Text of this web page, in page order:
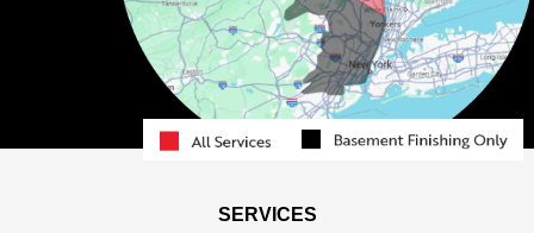
Parksville
Pond Eddy
South Fallsburg
SERVICES